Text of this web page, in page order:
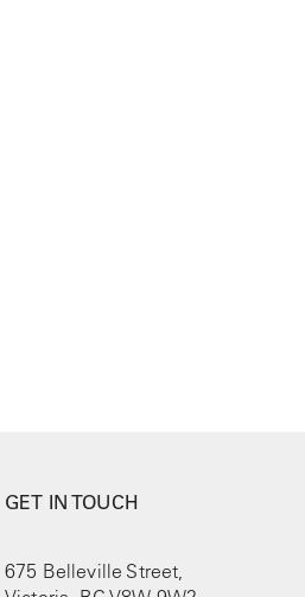
GET IN TOUCH
675 Belleville Street,